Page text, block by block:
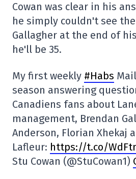
Cowan was clear in his
he simply couldn't see
Gallagher at the end of
he'll be 35.
My first weekly #Habs
season answering
Canadiens fans about
management, Brendan
Anderson, Florian Xhekaj
Lafleur: https://t.co/
Stu Cowan (@StuCowan1)